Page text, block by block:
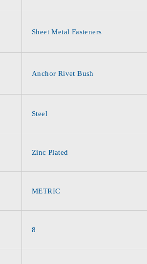
Sheet Metal Fasteners
Anchor Rivet Bush
Steel
Zinc Plated
METRIC
8